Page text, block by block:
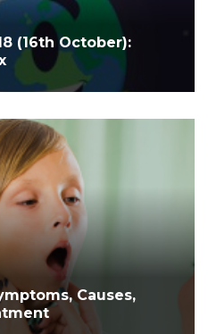
(16th October):
Causes,